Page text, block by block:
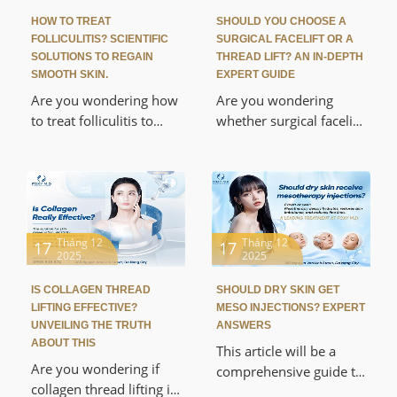
inhibiting nerve
transmission to its
amazing applications
that enhance beauty
with medical-grade
safety and absolute
Foxy M.D. Discover the
secret to achieving
hydrated, "glass skin"
safely with a
personalized treatment
plan from experts, far
HOW TO TREAT
FOLLICULITIS? SCIENTIFIC
SOLUTIONS TO REGAIN
SMOOTH SKIN.
Are you wondering how
to treat folliculitis to
article will help you
thoroughly understand
the causes and
mechanisms of the
disease and suggest a
scientific treatment
plan, from deep
cleansing to high-tech
methods, to help you
quickly regain smooth
skin and your
SHOULD YOU CHOOSE A
SURGICAL FACELIFT OR A
THREAD LIFT? AN IN-DEPTH
EXPERT GUIDE
Are you wondering
whether surgical facelift
youthful appearance?
This article provides an
in-depth analysis of the
scientific mechanisms,
advantages,
disadvantages, and a
detailed comparison of
these two leading
rejuvenation methods.
Discover the optimal,
safe, and effective
17 Tháng 12
2025
IS COLLAGEN THREAD
LIFTING EFFECTIVE?
UNVEILING THE TRUTH
ABOUT THIS
Are you wondering if
collagen thread lifting is
17 Tháng 12
2025
SHOULD DRY SKIN GET
MESO INJECTIONS? EXPERT
ANSWERS
This article will be a
comprehensive guide to